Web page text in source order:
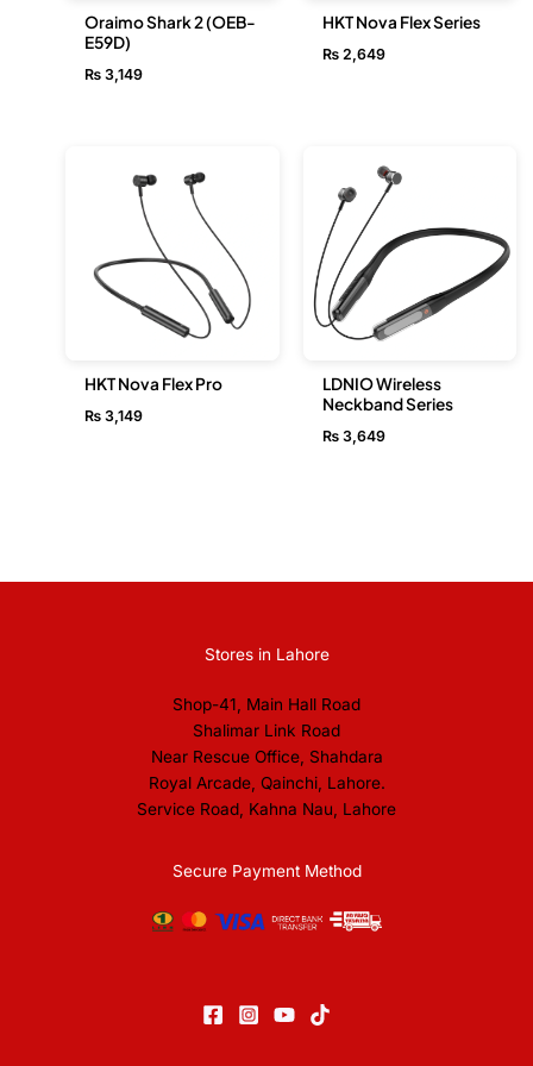
Oraimo Shark 2 (OEB-
E59D)
₨ 3,149
HKT Nova Flex Series
₨2,649
HKT Nova Flex Pro
₨ 3,149
LDNIO Wireless
Neckband Series
₨3,649
Stores in Lahore
Shop-41, Main Hall Road
Shalimar Link Road
Near Rescue Office, Shahdara
Royal Arcade, Qainchi, Lahore.
Service Road, Kahna Nau, Lahore
Secure Payment Method